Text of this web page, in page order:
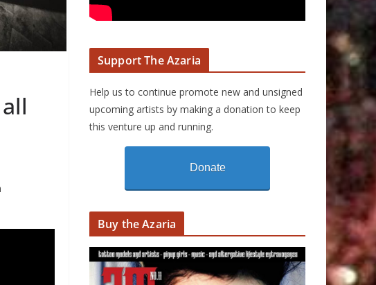
Support The Azaria
Help us to continue promote new and unsigned
upcoming artists by making a donation to keep
this venture up and running.
Donate
Buy the Azaria